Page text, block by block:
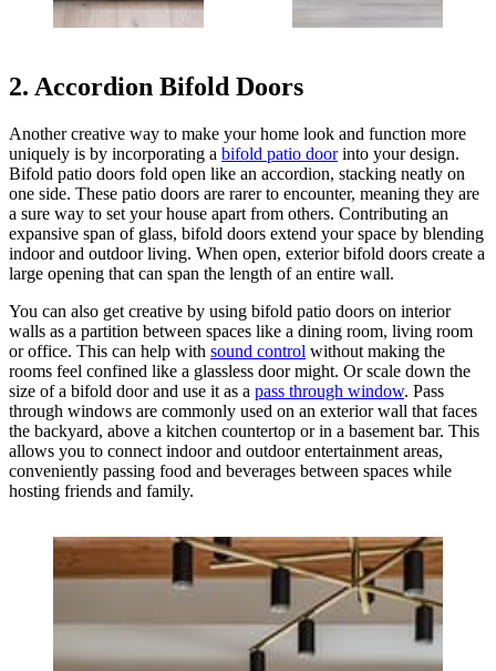
2. Accordion Bifold Doors
Another creative way to make your home look and function more
uniquely is by incorporating a bifold patio doorinto your design.
Bifold patio doors fold open like an accordion, stacking neatly on
one side. These patio doors are rarer to encounter, meaning they are
a sure way to set your house apart from others. Contributing an
expansive span of glass, bifold doors extend your space by blending
indoor and outdoor living. When open, exterior bifold doors create a
large opening that can span the length of an entire wall.
You can also get creative by using bifold patio doors on interior
walls as a partition between spaces like a dining room, living room
or office. This can help with sound control without making the
rooms feel confined like a glassless door might. Or scale down the
size of a bifold door and use it as a pass through window. Pass
through windows are commonly used on an exterior wall that faces
the backyard, above a kitchen countertop or in a basement bar. This
allows you to connect indoor and outdoor entertainment areas,
conveniently passing food and beverages between spaces while
hosting friends and family.